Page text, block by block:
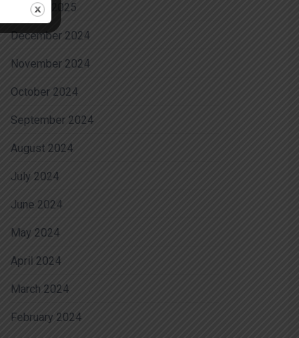
January 2025
December 2024
November 2024
October 2024
September 2024
August 2024
July 2024
June 2024
May 2024
April 2024
March 2024
February 2024